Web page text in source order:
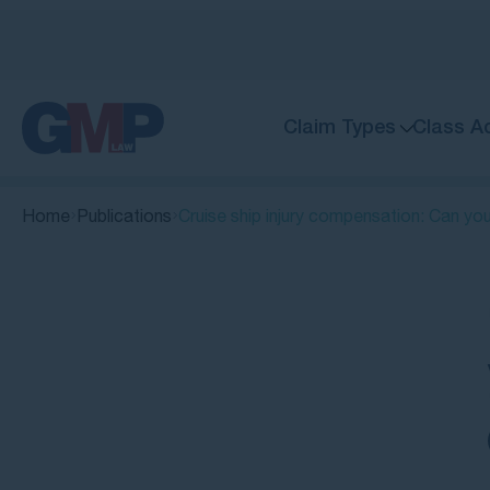
Claim Types Class
Home Publications